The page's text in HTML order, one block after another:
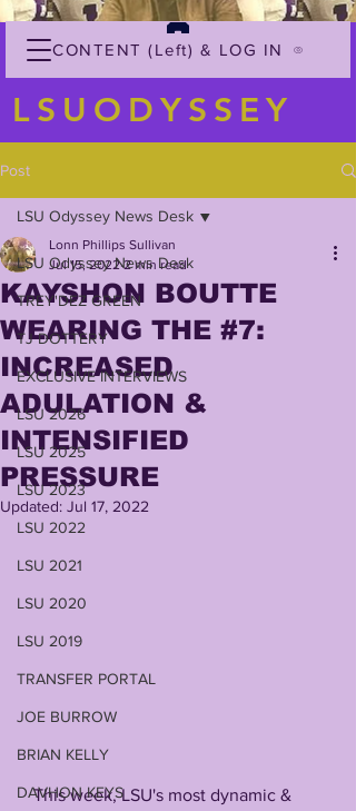
CONTENT (Left) & LOG IN
LSUODYSSEY
Post
LSU Odyssey News Desk
TREY'DEZ GREEN
TJ DOTTERY
EXCLUSIVE INTERVIEWS
LSU 2026
LSU 2025
LSU 2023
LSU 2022
LSU 2021
LSU 2020
LSU 2019
TRANSFER PORTAL
JOE BURROW
BRIAN KELLY
DAVHON KEYS
LSU Odyssey News Desk
KAYSHON BOUTTE
WEARING THE #7:
INCREASED
ADULATION &
INTENSIFIED
PRESSURE
Lonn Phillips Sullivan
Jul 15, 2022 2 min read
Updated: Jul 17, 2022
   This week, LSU's most dynamic &